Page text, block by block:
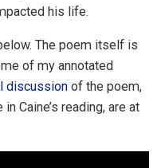
his life.
The poem itself is
of my annotated
discussion of the poem,
Caine’s reading, are at